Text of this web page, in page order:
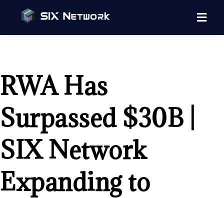
RWA Has
Surpassed $30B |
SIX Network
Expanding to